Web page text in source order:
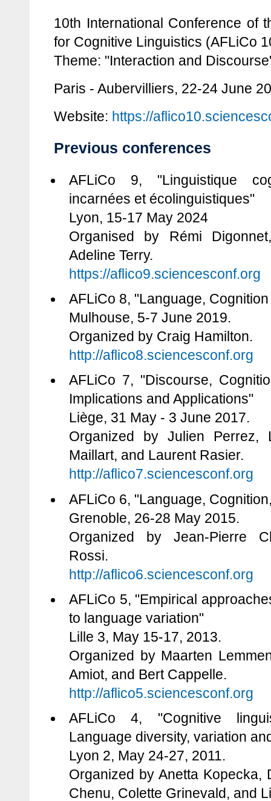
10th International Conference of
for Cognitive Linguistics (AFLiCo
Theme: "Interaction and
Paris - Aubervilliers, 22-24 June
Website: https://
Previous conferences
AFLiCo 9, "Linguistique
incarnées et écolinguistiques"
Lyon, 15-17 May 2024
Organised by Rémi
Adeline Terry.
https://aflico9.sciencesconf.org
AFLiCo 8, "Language,
Mulhouse, 5-7 June 2019.
Organized by Craig Hamilton.
http://aflico8.sciencesconf.org
AFLiCo 7, "Discourse,
Implications and Applications"
Liège, 31 May - 3 June 2017.
Organized by Julien Perrez,
Maillart, and Laurent Rasier.
http://aflico7.sciencesconf.org
AFLiCo 6, "Language,
Grenoble, 26-28 May 2015.
Organized by Jean-Pierre
Rossi.
http://aflico6.sciencesconf.org
AFLiCo 5, "Empirical
to language variation"
Lille 3, May 15-17, 2013.
Organized by Maarten
Amiot, and Bert Cappelle.
http://aflico5.sciencesconf.org
AFLiCo 4, "Cognitive
Language diversity, variation
Lyon 2, May 24-27, 2011.
Organized by Anetta Kopecka,
Chenu, Colette Grinevald, and